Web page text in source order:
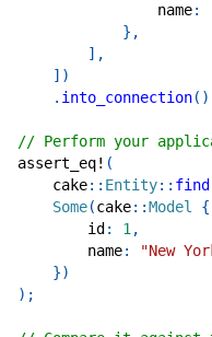
                name
:
} ,
] ,
] )
. into_connection( )
// Perform your
assert_eq! (
cake:: Entity:: find
Some(cake::Model
{
        id
: 1 ,
        name
: "New
})
) ;